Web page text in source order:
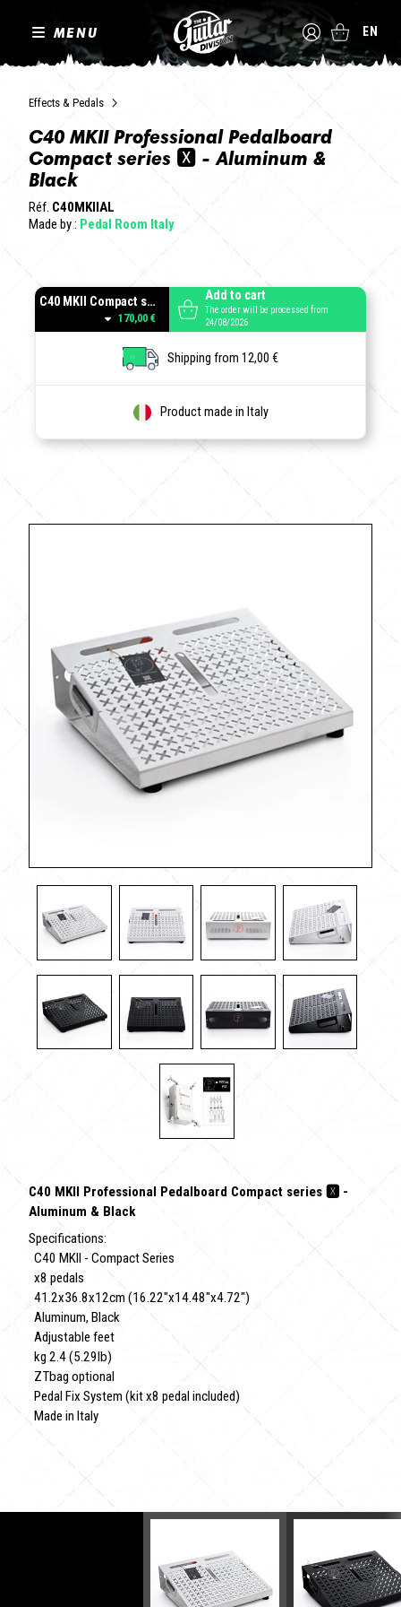
MENU EN
Effects & Pedals
C40 MKII Professional Pedalboard
Compact series 🆇 - Aluminum &
Black
Réf. C40MKIIAL
Made by : Pedal Room Italy
C40 MKII Compact series - Aluminum
170,00 €
Add to cart
The order will be processed from
24/08/2026
Shipping from 12,00 €
Product made in Italy
C40 MKII Professional Pedalboard Compact series 🆇 -
Aluminum & Black
Specifications:
C40 MKII - Compact Series
x8 pedals
41.2x36.8x12cm (16.22"x14.48"x4.72")
Aluminum, Black
Adjustable feet
kg 2.4 (5.29lb)
ZTbag optional
Pedal Fix System (kit x8 pedal included)
Made in Italy